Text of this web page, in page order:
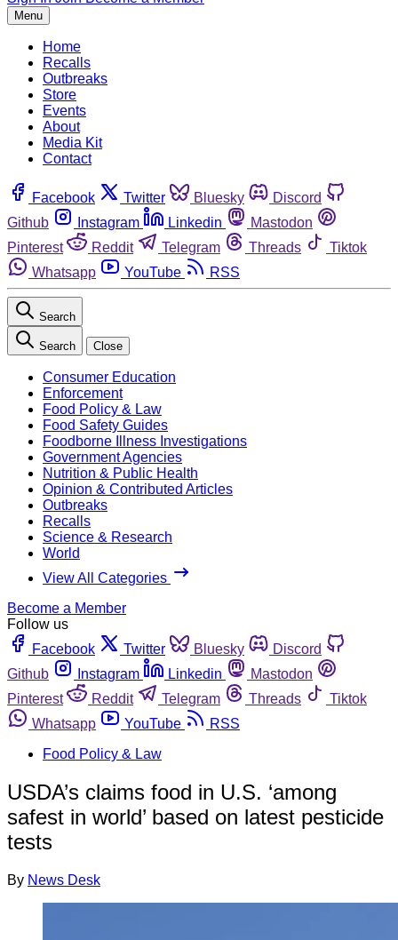
Menu
Home
Recalls
Outbreaks
Store
Events
About
Media Kit
Contact
Facebook Twitter Bluesky
Discord
Github
Instagram Linkedin
Mastodon
Pinterest
Reddit Telegram Threads
Tiktok
Whatsapp
YouTube RSS
Search
Search Close
Consumer Education
Enforcement
Food Policy & Law
Food Safety Guides
Foodborne Illness Investigations
Government Agencies
Nutrition & Public Health
Opinion & Contributed Articles
Outbreaks
Recalls
Science & Research
World
View All Categories
Become a Member
Follow us
Facebook
Twitter Bluesky
Discord
Github
Instagram Linkedin
Mastodon
Pinterest
Reddit Telegram Threads
Tiktok
Whatsapp
YouTube
RSS
Food Policy & Law
USDA’s claims food in U.S. ‘among
safest in world’ based on latest pesticide
tests
By News Desk